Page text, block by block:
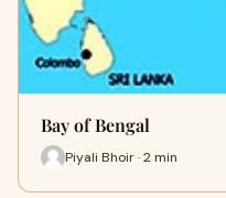
Bay of Bengal
Piyali Bhoir · 2 min